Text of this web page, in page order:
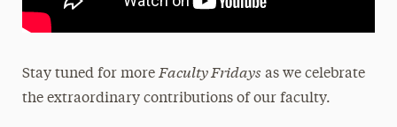
Stay tuned for more Faculty Fridays as we celebrate
the extraordinary contributions of our faculty.